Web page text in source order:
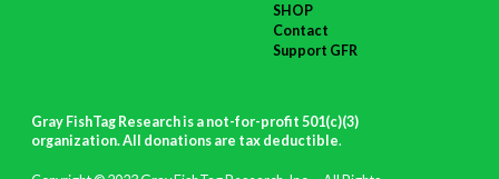
SHOP
Contact
Support GFR
Gray FishTag Research is a not-for-profit 501(c)(3)
organization. All donations are tax deductible.